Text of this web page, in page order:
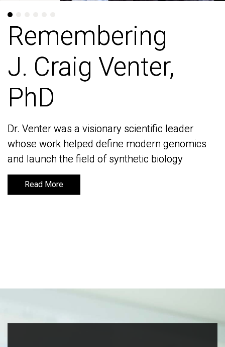
Remembering
J. Craig Venter,
PhD
Dr. Venter was a visionary scientific leader
whose work helped define modern genomics
and launch the field of synthetic biology
Read More
Remembering
J. Craig Venter,
PhD
Dr. Venter was a visionary scientific leader
whose work helped define modern genomics
and launch the field of synthetic biology
Read More